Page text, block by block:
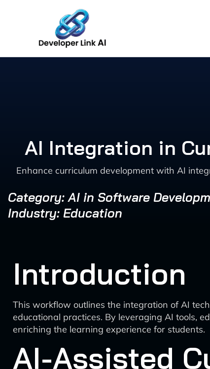
AI Integration in
Enhance curriculum development with AI
Category: AI in Software
Industry: Education
Introduction
This workflow outlines the integration of AI
educational practices. By leveraging AI tools,
enriching the learning experience for students.
AI-Assisted